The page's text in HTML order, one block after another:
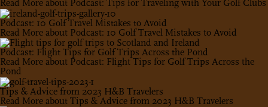
Read More about Podcast: Tips for Traveling with Your Golf Clubs
Podcast: 10 Golf Travel Mistakes to Avoid
Read More about Podcast: 10 Golf Travel Mistakes to Avoid
Podcast: Flight Tips for Golf Trips Across the Pond
Read More about Podcast: Flight Tips for Golf Trips Across the
Pond
Tips & Advice from 2023 H&B Travelers
Read More about Tips & Advice from 2023 H&B Travelers